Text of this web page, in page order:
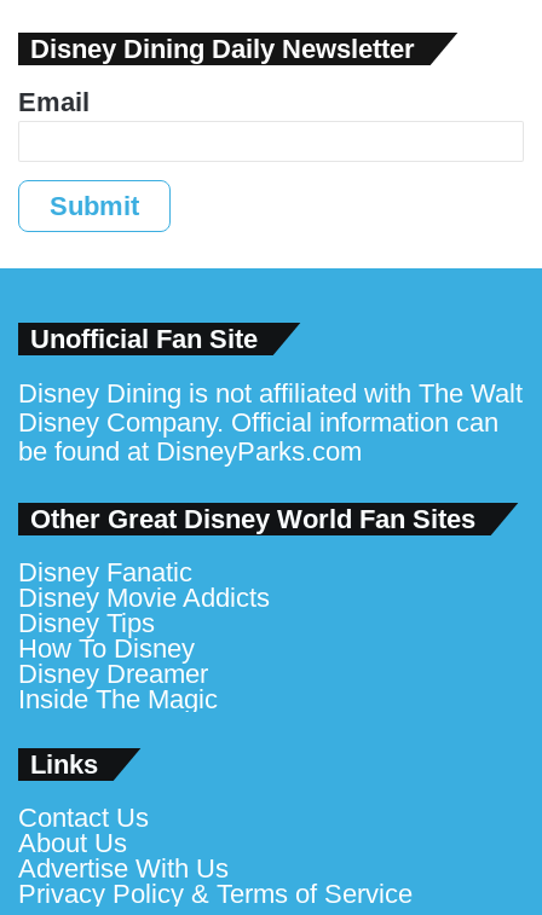
Disney Dining Daily Newsletter
Email
Submit
Unofficial Fan Site
Disney Dining is not affiliated with The Walt
Disney Company. Official information can
be found at DisneyParks.com
Other Great Disney World Fan Sites
Disney Fanatic
Disney Movie Addicts
Disney Tips
How To Disney
Disney Dreamer
Inside The Magic
Links
Contact Us
About Us
Advertise With Us
Privacy Policy & Terms of Service